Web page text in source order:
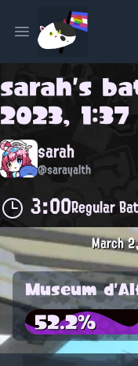
Open main menu
sarah's
2023,
sarah
@sarayalth
3:00Regular
March
Museum
52.2%